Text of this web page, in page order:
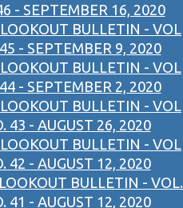
- SEPTEMBER 16, 2020
BULLETIN - VOL
- SEPTEMBER 9, 2020
BULLETIN - VOL
- SEPTEMBER 2, 2020
BULLETIN - VOL
43 - AUGUST 26, 2020
BULLETIN - VOL
42 - AUGUST 12, 2020
BULLETIN - VOL.
41 - AUGUST 12, 2020